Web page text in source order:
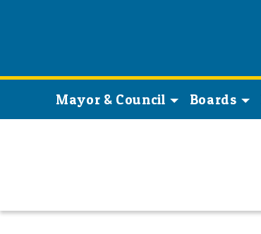
Mayor & Council Boards